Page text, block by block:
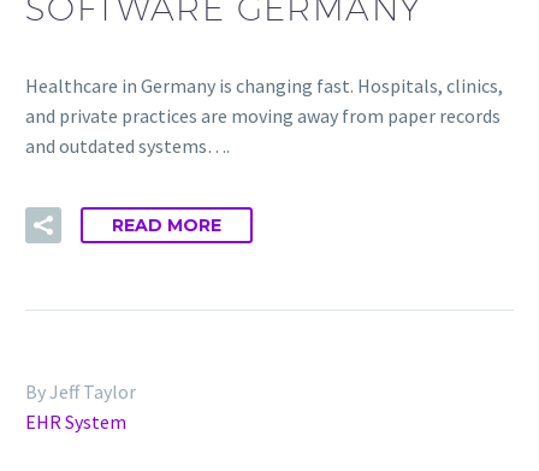
Healthcare in Germany is changing fast. Hospitals, clinics,
and private practices are moving away from paper records
and outdated systems….
READ MORE
By Jeff Taylor
EHR System